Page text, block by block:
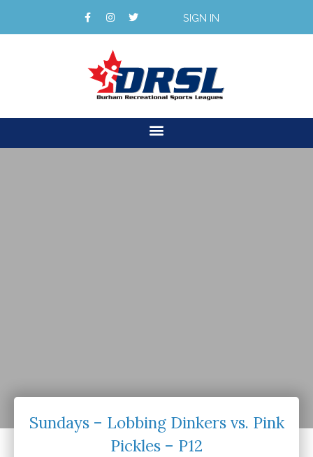
SIGN IN
Sundays – Lobbing Dinkers vs. Pink
Pickles – P12